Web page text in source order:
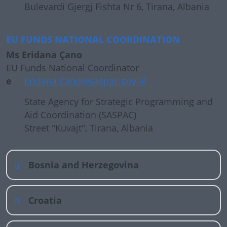
Bulevardi Gjergj Fishta Nr 6, Tirana, Albania
EU FUNDS NATIONAL COORDINATION
Ms Eridana Çano
EU Funds National Coordinator
e
Eridana.Cano@saspac.gov.al
State Agency for Strategic Programming and
Aid Coordination (SASPAC)
Street "Kuvajt", Tirana, Albania
Bosnia and Herzegovina
Croatia